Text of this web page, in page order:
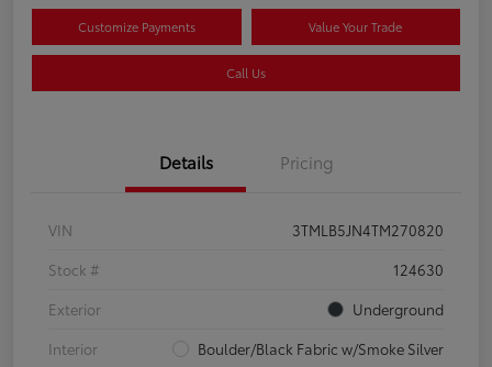
Customize Payments Value Your Trade
Call Us
Details Pricing
VIN
3TMLB5JN4TM270820
Stock #
124630
Exterior
Underground
Interior
Boulder/Black Fabric w/Smoke Silver